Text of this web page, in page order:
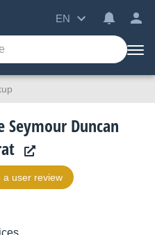
EN
Duncan
a user review